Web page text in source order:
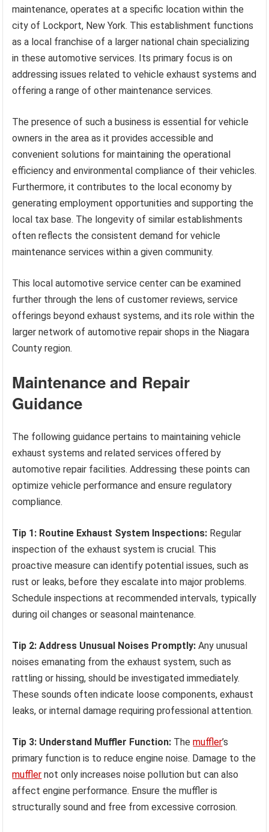
maintenance, operates at a specific location within the
city of Lockport, New York. This establishment functions
as a local franchise of a larger national chain specializing
in these automotive services. Its primary focus is on
addressing issues related to vehicle exhaust systems and
offering a range of other maintenance services.
The presence of such a business is essential for vehicle
owners in the area as it provides accessible and
convenient solutions for maintaining the operational
efficiency and environmental compliance of their vehicles.
Furthermore, it contributes to the local economy by
generating employment opportunities and supporting the
local tax base. The longevity of similar establishments
often reflects the consistent demand for vehicle
maintenance services within a given community.
This local automotive service center can be examined
further through the lens of customer reviews, service
offerings beyond exhaust systems, and its role within the
larger network of automotive repair shops in the Niagara
County region.
Maintenance and Repair
Guidance
The following guidance pertains to maintaining vehicle
exhaust systems and related services offered by
automotive repair facilities. Addressing these points can
optimize vehicle performance and ensure regulatory
compliance.
Tip 1: Routine Exhaust System Inspections: Regular
inspection of the exhaust system is crucial. This
proactive measure can identify potential issues, such as
rust or leaks, before they escalate into major problems.
Schedule inspections at recommended intervals, typically
during oil changes or seasonal maintenance.
Tip 2: Address Unusual Noises Promptly: Any unusual
noises emanating from the exhaust system, such as
rattling or hissing, should be investigated immediately.
These sounds often indicate loose components, exhaust
leaks, or internal damage requiring professional attention.
Tip 3: Understand Muffler Function: Themuffler’s
primary function is to reduce engine noise. Damage to the
muffler not only increases noise pollution but can also
affect engine performance. Ensure the muffler is
structurally sound and free from excessive corrosion.